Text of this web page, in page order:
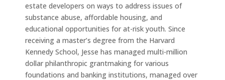
estate developers on ways to address issues of
substance abuse, affordable housing, and
educational opportunities for at-risk youth. Since
receiving a master’s degree from the Harvard
Kennedy School, Jesse has managed multi-million
dollar philanthropic grantmaking for various
foundations and banking institutions, managed over